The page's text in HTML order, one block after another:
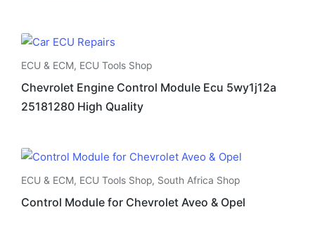
ECU & ECM, ECU Tools Shop
Chevrolet Engine Control Module Ecu 5wy1j12a
25181280 High Quality
ECU & ECM, ECU Tools Shop, South Africa Shop
Control Module for Chevrolet Aveo & Opel